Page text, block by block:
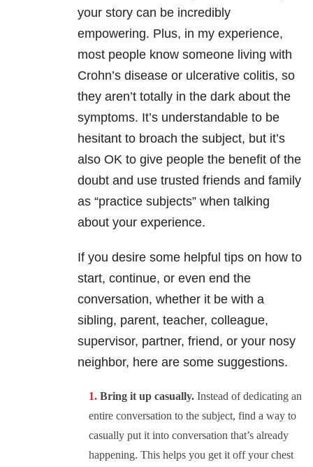
your story can be incredibly
empowering. Plus, in my experience,
most people know someone living with
Crohn’s disease or ulcerative colitis, so
they aren’t totally in the dark about the
symptoms. It’s understandable to be
hesitant to broach the subject, but it’s
also OK to give people the benefit of the
doubt and use trusted friends and family
as “practice subjects” when talking
about your experience.
If you desire some helpful tips on how to
start, continue, or even end the
conversation, whether it be with a
sibling, parent, teacher, colleague,
supervisor, partner, friend, or your nosy
neighbor, here are some suggestions.
Bring it up casually. Instead of dedicating an
entire conversation to the subject, find a way to
casually put it into conversation that’s already
happening. This helps you get it off your chest